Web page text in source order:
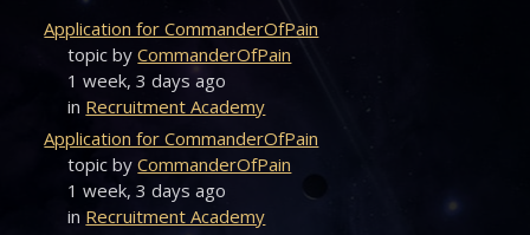
Application for CommanderOfPain
topic byCommanderOfPain
1 week, 3 days ago
in Recruitment Academy
Application for CommanderOfPain
topic byCommanderOfPain
1 week, 3 days ago
in Recruitment Academy